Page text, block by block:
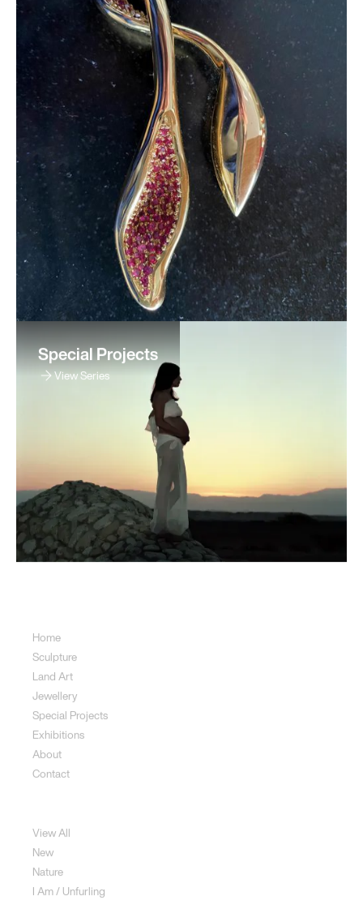
Special Projects
View Series
Home
Sculpture
Land Art
Jewellery
Special Projects
Exhibitions
About
Contact
View All
New
Nature
I Am / Unfurling